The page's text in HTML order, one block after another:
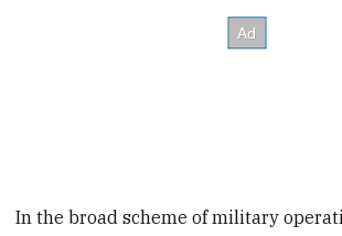
In the broad scheme of military